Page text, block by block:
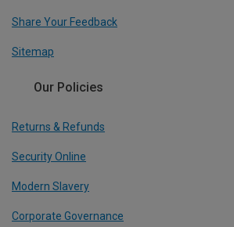
Share Your Feedback
Sitemap
Our Policies
Returns & Refunds
Security Online
Modern Slavery
Corporate Governance